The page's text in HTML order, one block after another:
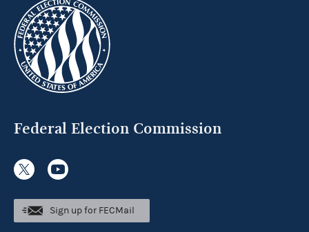
Federal Election Commission
Sign up for FECMail